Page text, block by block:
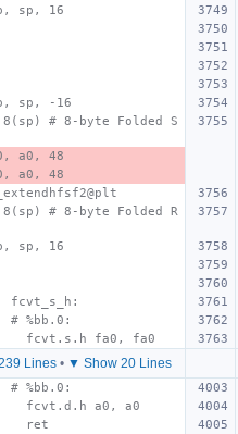
sp, 16
sp, -16
# 8-byte Folded S
a0, 48
a0, 48
# 8-byte Folded R
sp, 16
fcvt_s_h:
# %bb.0:
fcvt.s.h fa0, fa0
Lines • ▼ Show 20 Lines
# %bb.0:
fcvt.d.h a0, a0
ret